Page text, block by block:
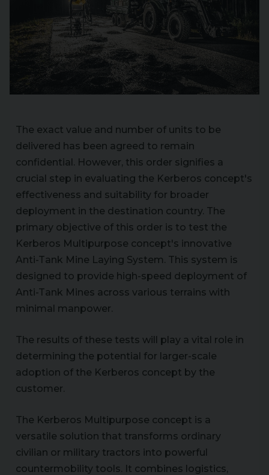
The exact value and number of units to be
delivered has been agreed to remain
confidential. However, this order signifies a
crucial step in evaluating the Kerberos concept's
effectiveness and suitability for broader
deployment in the destination country. The
primary objective of this order is to test the
Kerberos Multipurpose concept's innovative
Anti-Tank Mine Laying System. This system is
designed to provide high-speed deployment of
Anti-Tank Mines across various terrains with
minimal manpower.
The results of these tests will play a vital role in
determining the potential for larger-scale
adoption of the Kerberos concept by the
customer.
The Kerberos Multipurpose concept is a
versatile solution that transforms ordinary
civilian or military tractors into powerful
countermobility tools. It combines logistics,